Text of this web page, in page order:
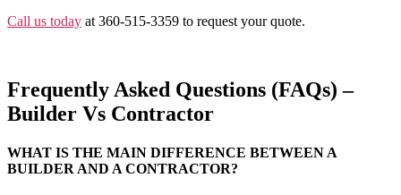
Call us today at 360-515-3359 to request your quote.
Frequently Asked Questions (FAQs) –
Builder Vs Contractor
WHAT IS THE MAIN DIFFERENCE BETWEEN A
BUILDER AND A CONTRACTOR?